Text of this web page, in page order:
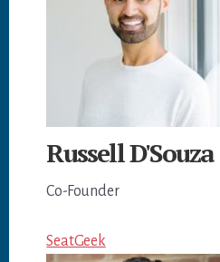
Russell D'Souza
Co-Founder
SeatGeek